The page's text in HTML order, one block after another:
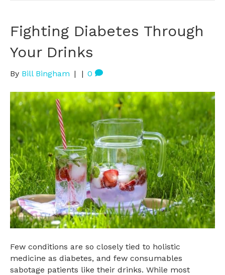
Fighting Diabetes Through
Your Drinks
By Bill Bingham | | 0
Few conditions are so closely tied to holistic
medicine as diabetes, and few consumables
sabotage patients like their drinks. While most